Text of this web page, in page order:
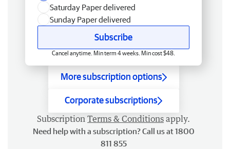
Saturday Paper delivered
Sunday Paper delivered
Subscribe
Cancel anytime. Min term 4 weeks. Min cost $48.
More subscription options
Corporate subscriptions
Subscription Terms & Conditions apply.
Need help with a subscription? Call us at 1800
811 855